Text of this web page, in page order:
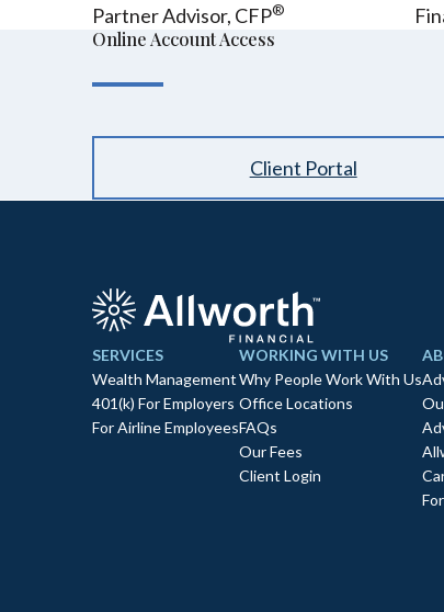
Partner Advisor, CFP®
Online Account Access
Client Portal
SERVICES
Wealth Management
401(k) For Employers
For Airline Employees
WORKING WITH US
Why People Work With Us
Office Locations
FAQs
Our Fees
Client Login